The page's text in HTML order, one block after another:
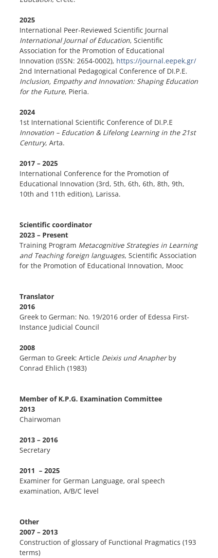
2025
International Peer-Reviewed Scientific Journal
International Journal of Education, Scientific
Association for the Promotion of Educational
Innovation (ISSN: 2654-0002), https://journal.eepek.gr/
2nd International Pedagogical Conference of DI.P.E.
Inclusion, Empathy and Innovation: Shaping Education
for the Future, Pieria.
2024
1st International Scientific Conference of DI.P.E
Innovation – Education & Lifelong Learning in the 21st
Century, Arta.
2017 – 2025
International Conference for the Promotion of
Educational Innovation (3rd, 5th, 6th, 6th, 8th, 9th,
10th and 11th edition), Larissa.
Scientific coordinator
2023 – Present
Training Program Metacognitive Strategies in Learning
and Teaching foreign languages, Scientific Association
for the Promotion of Educational Innovation, Mooc
Translator
2016
Greek to German: No. 19/2016 order of Edessa First-
Instance Judicial Council
2008
German to Greek: Article Deixis und Anapherby
Conrad Ehlich (1983)
Member of K.P.G. Examination Committee
2013
Chairwoman
2013 – 2016
Secretary
2011 – 2025
Examiner for German Language, oral speech
examination, A/B/C level
Other
2007 – 2013
Construction of glossary of Functional Pragmatics (193
terms)